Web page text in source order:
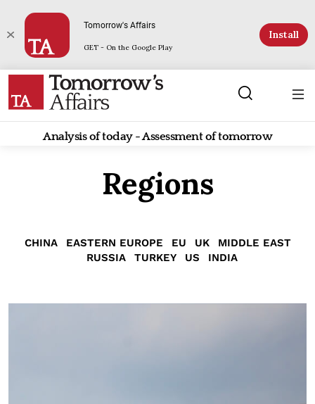
Tomorrow's Affairs
GET - On the Google Play
Install
Analysis of today - Assessment of tomorrow
Regions
CHINA EASTERN EUROPE EU UK
MIDDLE EAST
RUSSIA
TURKEY US INDIA